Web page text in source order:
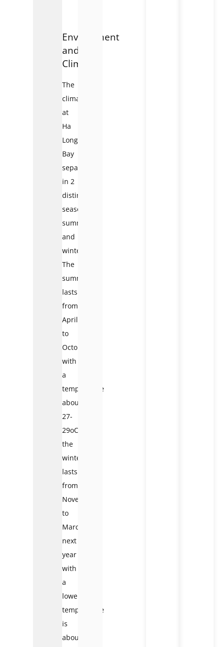
Environment
and
Climate:
The
climate
at
Ha
Long
Bay
separates
in 2
distinct
seasons:
summer
and
winter.
The
summer
lasts
from
April
to
October
with
a
temperature
about
27-
29oC,
the
winter
lasts
from
November
to
March
next
year
with
a
lower
temperature
is
about